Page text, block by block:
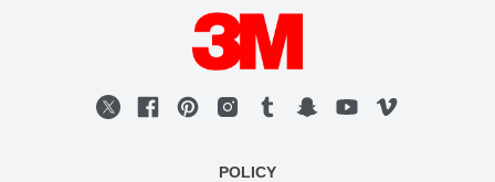
POLICY